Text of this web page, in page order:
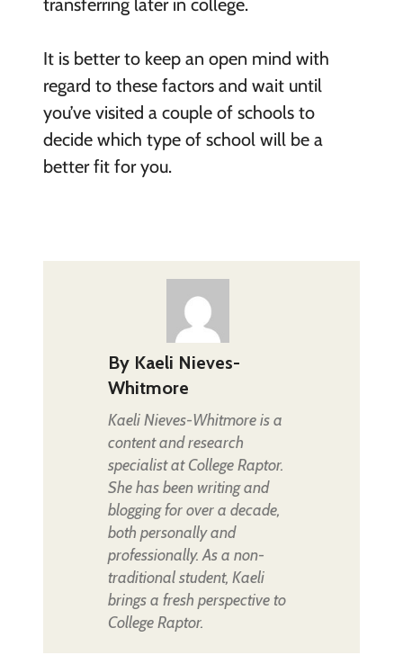
transferring later in college.
It is better to keep an open mind with
regard to these factors and wait until
you’ve visited a couple of schools to
decide which type of school will be a
better fit for you.
By Kaeli Nieves-
Whitmore
Kaeli Nieves-Whitmore is a
content and research
specialist at College Raptor.
She has been writing and
blogging for over a decade,
both personally and
professionally. As a non-
traditional student, Kaeli
brings a fresh perspective to
College Raptor.